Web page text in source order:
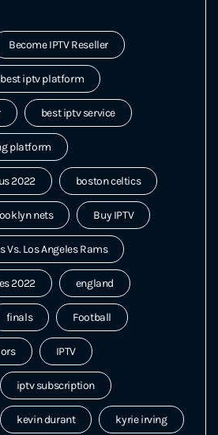
Become IPTV Reseller
best iptv platform
best iptv service
platform
2022 boston celtics
nets Buy IPTV
Vs. Los Angeles Rams
2022 england
finals Football
IPTV
iptv subscription
kevin durant kyrie irving